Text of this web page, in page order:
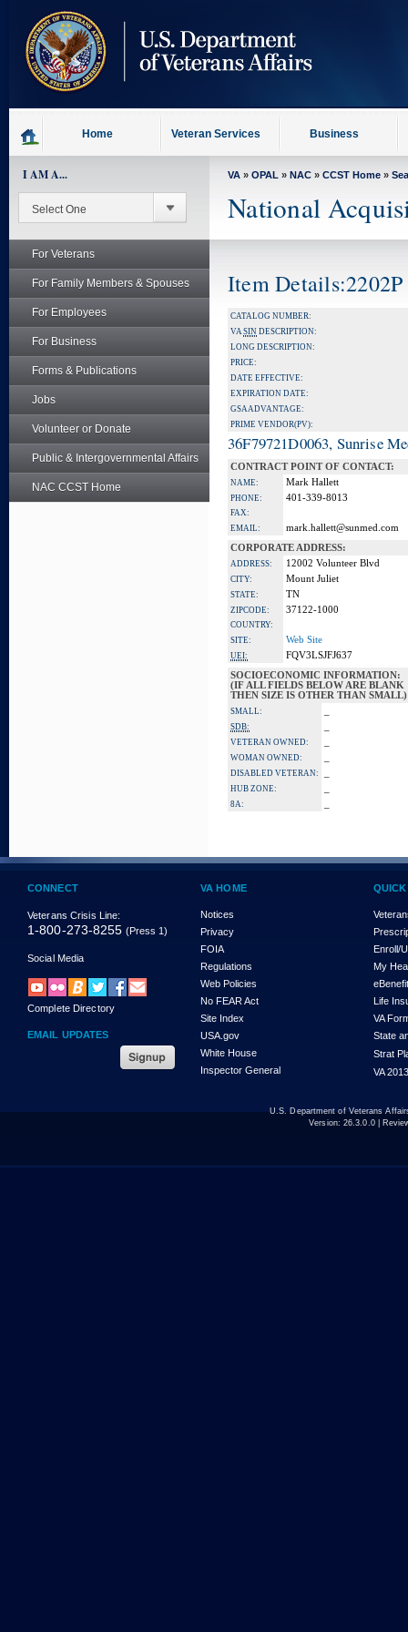
content
Home Veteran Services Business
I AM A...
For Veterans
For Family Members & Spouses
For Employees
For Business
Forms & Publications
Jobs
Volunteer or Donate
Public & Intergovernmental Affairs
NAC CCST Home
VA » OPAL » NAC » CCST Home »
National
Item Details:2202P
CATALOG NUMBER:
VASIN DESCRIPTION:
LONG DESCRIPTION:
PRICE:
DATE EFFECTIVE:
EXPIRATION DATE:
GSA ADVANTAGE:
PRIME VENDOR(PV):
36F79721D0063, Sunrise
CONTRACT POINT OF CONTACT:
NAME: Mark Hallett
PHONE: 401-339-8013
FAX:
EMAIL:
mark.hallett@sunmed.com
CORPORATE ADDRESS:
ADDRESS: 12002 Volunteer Blvd
CITY: Mount Juliet
STATE: TN
ZIPCODE: 37122-1000
COUNTRY:
SITE:
Web Site
UEI:
FQV3LSJFJ637
SOCIOECONOMIC INFORMATION:
(IF ALL FIELDS BELOW ARE BLANK
THEN SIZE IS OTHER THAN SMALL)
SMALL:
SDB:
VETERAN OWNED:
WOMAN OWNED:
DISABLED VETERAN:
HUB ZONE:
8A:
CONNECT
Veterans Crisis Line:
1-800-273-8255 (Press 1)
Social Media
Complete Directory
EMAIL UPDATES
VA HOME
Notices
Privacy
FOIA
Regulations
Web Policies
No FEAR Act
Site Index
USA.gov
White House
Inspector General
Enroll/
My
Life
VA
State
Strat
VA
U.S. Department of Veterans
Version: 26.3.0.0|